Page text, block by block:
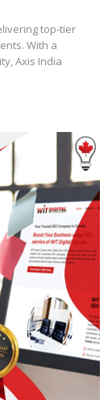
top-tier
With a
Axis India